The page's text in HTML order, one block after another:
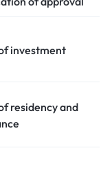
investment
residency and